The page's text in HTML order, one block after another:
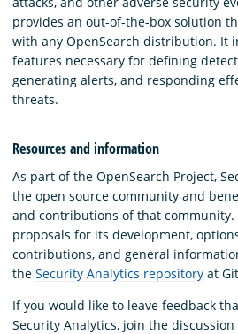
provides an out-of-the-box solution
with any OpenSearch distribution. It
features necessary for defining
generating alerts, and responding
threats.
Resources and information
As part of the OpenSearch Project,
the open source community and
and contributions of that community.
proposals for its development,
contributions, and general
the Security Analytics repository at
If you would like to leave feedback
Security Analytics, join the